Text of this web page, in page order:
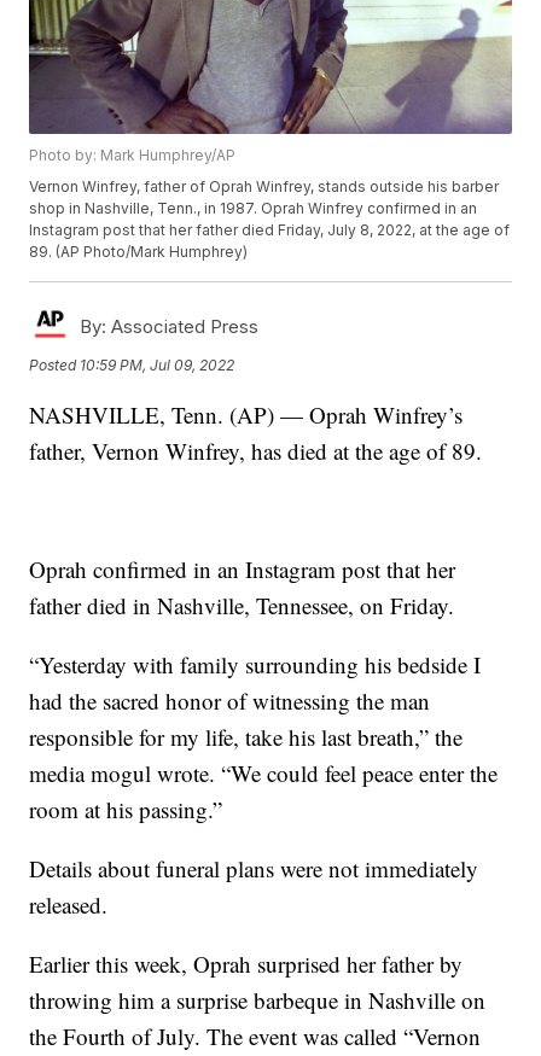
Photo by: Mark Humphrey/AP
Vernon Winfrey, father of Oprah Winfrey, stands outside his barber
shop in Nashville, Tenn., in 1987. Oprah Winfrey confirmed in an
Instagram post that her father died Friday, July 8, 2022, at the age of
89. (AP Photo/Mark Humphrey)
By: Associated Press
Posted 10:59 PM, Jul 09, 2022
NASHVILLE, Tenn. (AP) — Oprah Winfrey’s
father, Vernon Winfrey, has died at the age of 89.
Oprah confirmed in an Instagram post that her
father died in Nashville, Tennessee, on Friday.
“Yesterday with family surrounding his bedside I
had the sacred honor of witnessing the man
responsible for my life, take his last breath,” the
media mogul wrote. “We could feel peace enter the
room at his passing.”
Details about funeral plans were not immediately
released.
Earlier this week, Oprah surprised her father by
throwing him a surprise barbeque in Nashville on
the Fourth of July. The event was called “Vernon